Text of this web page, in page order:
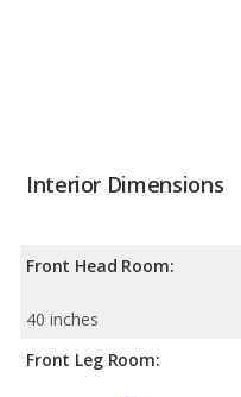
Interior Dimensions
Front Head Room:
40 inches
Front Leg Room: